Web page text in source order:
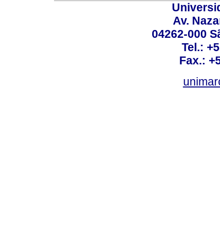
Av.
04262-000
Tel.:
Fax.: